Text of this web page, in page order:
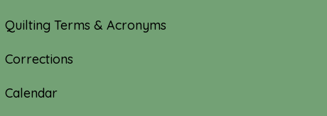
Quilting Terms & Acronyms
Corrections
Calendar